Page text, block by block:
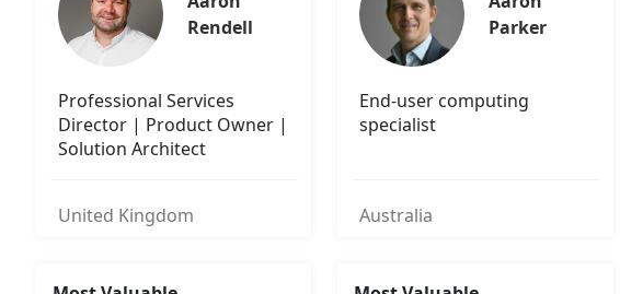
Rendell
Professional Services
Director | Product Owner |
Solution Architect
United Kingdom
Parker
End-user computing
specialist
Australia